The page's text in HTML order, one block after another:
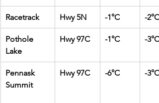
Racetrack Hwy 5N -1°C -2°C
Pothole
Lake
Hwy 97C -1°C -3°C
Pennask
Summit
Hwy 97C -6°C -3°C